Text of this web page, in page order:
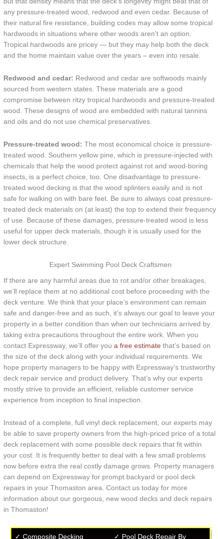
any pressure-treated wood, redwood and even cedar. Because of
their natural fire resistance, building codes may allow some tropical
hardwoods in situations where other woods aren’t an option.
Tropical hardwoods are pricey — but they may help both the deck
and the home maintain value over the years – even into resale.
Redwood and cedar: Redwood and cedar are softwoods mainly
sourced from western states. These materials are a good
compromise between ritzy tropical hardwoods and pressure-treated
wood. These designs of wood are embedded with natural tannins
and oils and do not use chemical preservatives.
Pressure-treated wood: The most economical choice is pressure-
treated wood. Southern yellow pine, which is pressure-injected with
chemicals that help the wood protect against rot and wood-boring
insects, is a perfect choice, too. One disadvantage to pressure-
treated wood decking is that the wood splinters easily and is not
safe for walking on with bare feet. Be sure to always coat pressure-
treated deck materials on (at least) the top to extend their frequency
of use. Because of these damages, pressure-treated wood is less
useful for upper deck materials, though it is usually used for the
lower deck structure.
Expert Swimming Pool Deck Craftsmen
If there are any harmful areas due to rot and/or other breakages,
we’ll replace them at no additional cost before proceeding with the
deck venture. We think that your place’s environment can remain
safe and danger-free and as such, it’s always our goal to leave your
property in a better condition than when our technicians arrived by
taking extra precautions throughout the entire work. When you
contact Expressway, we’ll offer youa free estimate that’s based on
the size of the deck along with your individual requirements. We
hope property managers to be happy with Expressway’s trustworthy
deck repair service and product delivery. That’s why our experts
mostly strive to provide an efficient, reliable customer service
experience from inception to final inspection.
Instead of a complete, full vinyl deck replacement, our experts may
be able to save property owners from the high-priced price of a total
deck replacement with some possible deck repairs that fit within
your cost. It is frequently better to deal with a few small problems
now before extra the real costly damage grows. Property managers
can depend on Expressway for prompt backyard or pool deck
repairs in your Thomaston area. Contact us today for more
information about our gorgeous, new wood decks and deck repairs
in Thomaston!
✓ Composite Decking ✓ Pool Deck Repair By